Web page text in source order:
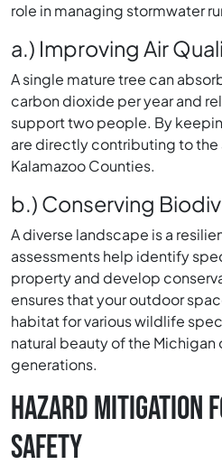
role in managing stormwater
a.) Improving Air
A single mature tree can
carbon dioxide per year and
support two people. By
are directly contributing to the
Kalamazoo Counties.
b.) Conserving
A diverse landscape is a
assessments help identify
property and develop
ensures that your outdoor
habitat for various wildlife
natural beauty of the
generations.
HAZARD MITIGATION
SAFETY